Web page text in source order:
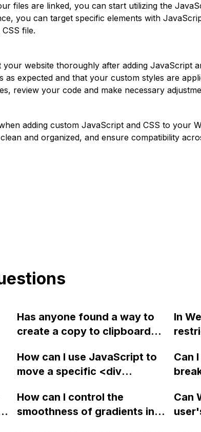
files are linked, you can start utilizing the
you can target specific elements with
file.
website thoroughly after adding JavaScript
as expected and that your custom styles are
review your code and make necessary
adding custom JavaScript and CSS to your
and organized, and ensure compatibility
Has anyone found a way to
create a copy to clipboard
dynamically copy the link of
a CMS item without manually
button? Thank you!
In
How can I use JavaScript to
move a specific <div
its content, into another <div
class="this_target">
Can
How can I control the
smoothness of gradients in
Can